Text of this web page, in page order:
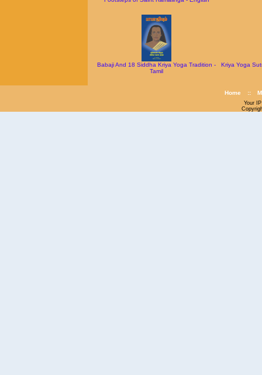
Babaji And 18 Siddha Kriya Yoga Tradition -
Tamil
Kriya Yoga
Home ::
Your